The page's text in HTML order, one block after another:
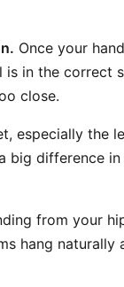
Once your
in the correct
close.
especially the
big difference
from your
hang naturally